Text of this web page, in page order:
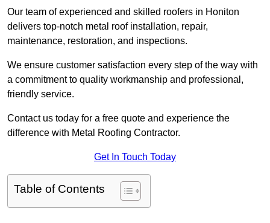
Our team of experienced and skilled roofers in Honiton
delivers top-notch metal roof installation, repair,
maintenance, restoration, and inspections.
We ensure customer satisfaction every step of the way with
a commitment to quality workmanship and professional,
friendly service.
Contact us today for a free quote and experience the
difference with Metal Roofing Contractor.
Get In Touch Today
Table of Contents